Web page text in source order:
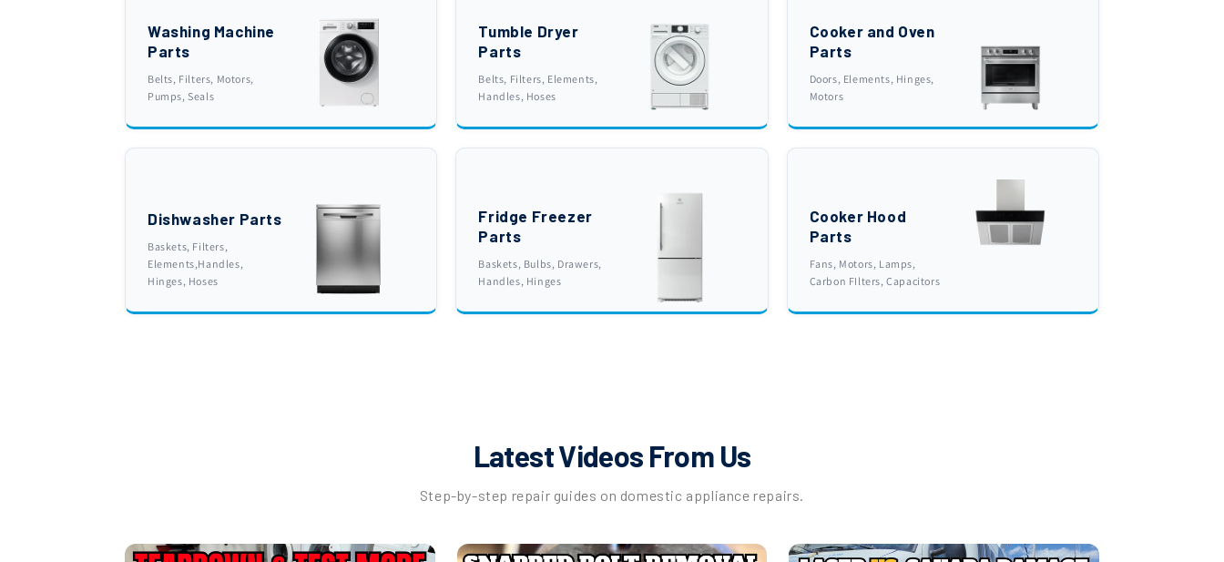
Washing Machine
Parts
Belts, Filters, Motors,
Pumps, Seals
Tumble Dryer
Parts
Belts, Filters, Elements,
Handles, Hoses
Cooker and Oven
Parts
Doors, Elements, Hinges,
Motors
Dishwasher Parts
Baskets, Filters,
Elements,Handles,
Hinges, Hoses
Fridge Freezer
Parts
Baskets, Bulbs, Drawers,
Handles, Hinges
Cooker Hood
Parts
Fans, Motors, Lamps,
Carbon FIlters, Capacitors
Latest Videos From Us
Step-by-step repair guides on domestic appliance repairs.